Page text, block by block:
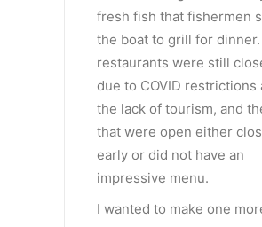
fresh fish that fishermen
the boat to grill for
restaurants were still
due to COVID restrictions
the lack of tourism, and
that were open either
early or did not have an
impressive menu.
I wanted to make one